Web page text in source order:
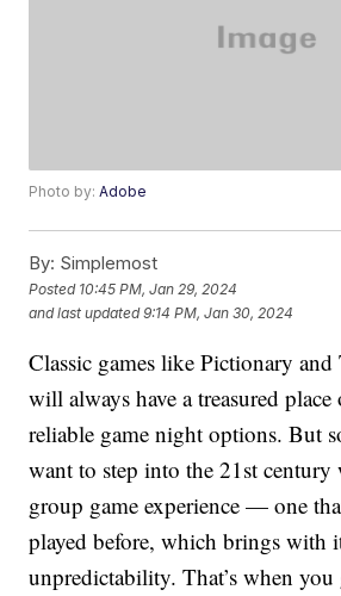
Photo by:Adobe
By: Simplemost
Posted 10:45 PM, Jan 29, 2024
and last updated 9:14 PM, Jan 30, 2024
Classic games like Pictionary
will always have a treasured
reliable game night options. But
want to step into the 21st
group game experience — one
played before, which brings with
unpredictability. That’s when